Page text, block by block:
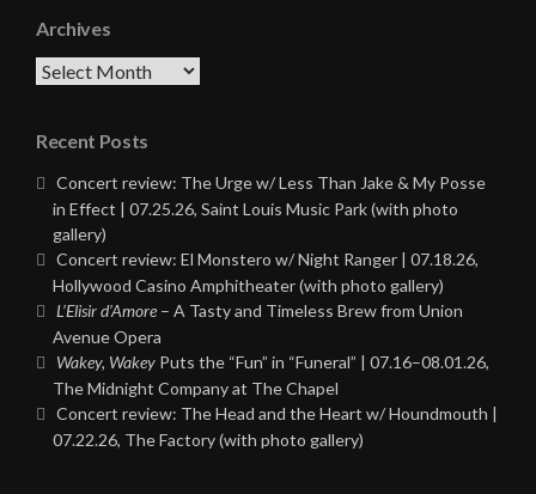
Archives
Archives
Recent Posts
Concert review: The Urge w/ Less Than Jake & My Posse
in Effect | 07.25.26, Saint Louis Music Park (with photo
gallery)
Concert review: El Monstero w/ Night Ranger | 07.18.26,
Hollywood Casino Amphitheater (with photo gallery)
L’Elisir d’Amore – A Tasty and Timeless Brew from Union
Avenue Opera
Wakey, Wakey Puts the “Fun” in “Funeral” | 07.16–08.01.26,
The Midnight Company at The Chapel
Concert review: The Head and the Heart w/ Houndmouth |
07.22.26, The Factory (with photo gallery)